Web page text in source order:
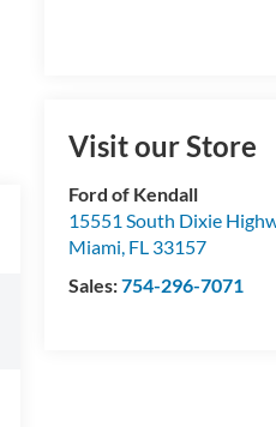
Visit our Store
Ford of Kendall
15551 South Dixie
Miami, FL 33157
Sales:754-296-7071